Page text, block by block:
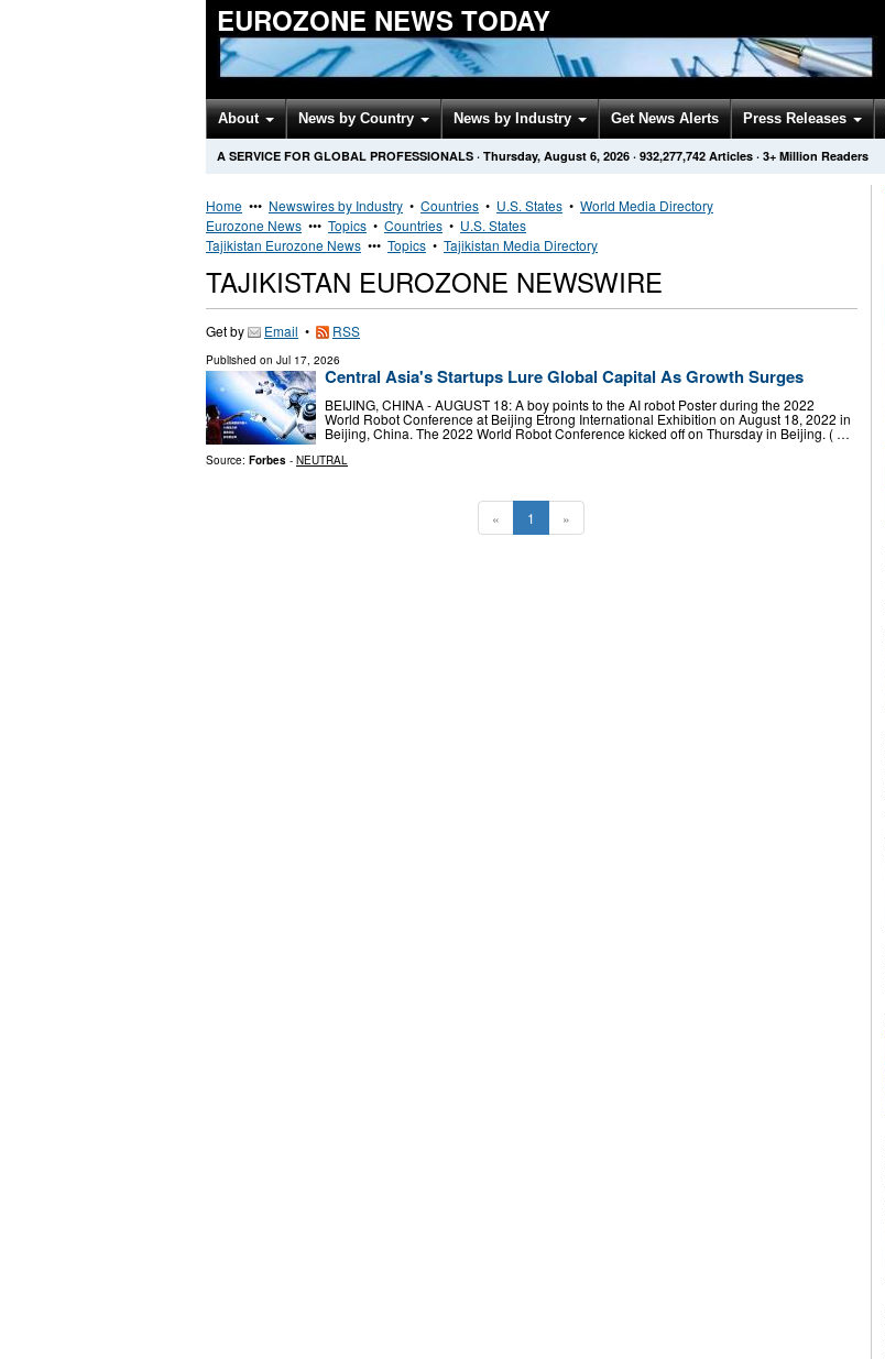
EUROZONE NEWS TODAY
About News by Country News by Industry Get News Alerts Press Releases
A SERVICE FOR GLOBAL PROFESSIONALS · Thursday, August 6, 2026 · 932,277,742 Articles · 3+ Million Readers
Home ••• Newswires by Industry • Countries • U.S. States • World Media Directory
Eurozone News ••• Topics • Countries • U.S. States
Tajikistan Eurozone News ••• Topics • Tajikistan Media Directory
TAJIKISTAN EUROZONE NEWSWIRE
Get by Email • RSS
Published on Jul 17, 2026
Central Asia's Startups Lure Global Capital As Growth Surges
BEIJING, CHINA - AUGUST 18: A boy points to the AI robot Poster during the 2022
World Robot Conference at Beijing Etrong International Exhibition on August 18, 2022 in
Beijing, China. The 2022 World Robot Conference kicked off on Thursday in Beijing. ( …
Source: Forbes - NEUTRAL
« 1 »